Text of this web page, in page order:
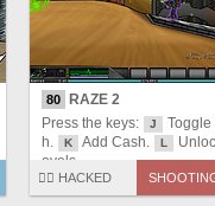
80 RAZE 2
Press the keys:
J
Toggle
h.
K Add Cash. L
evels.
🏴‍☠️ HACKED